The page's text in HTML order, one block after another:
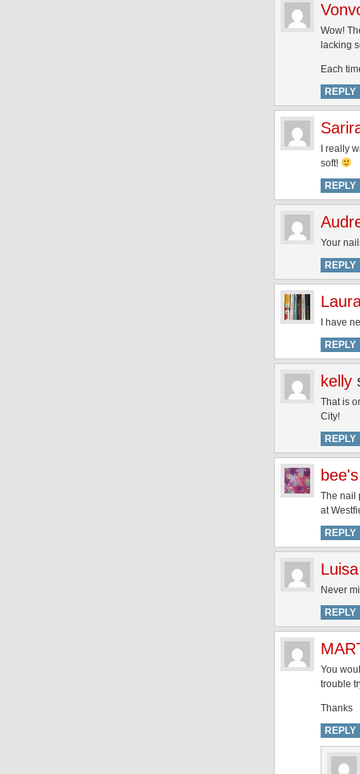
Wow!
lacking
Each
REPLY
I really
soft!
REPLY
Your
REPLY
I have
REPLY
kelly
That is
City!
REPLY
The nail
at
REPLY
Luisa
Never
REPLY
You
trouble
Thanks
REPLY